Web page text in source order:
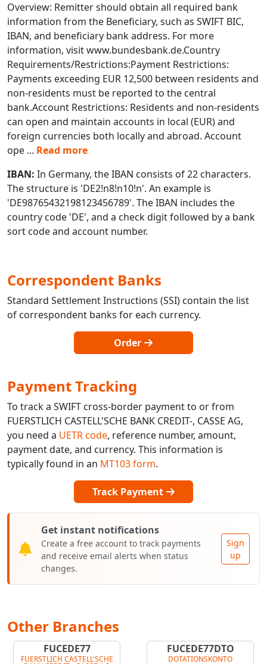
Overview: Remitter should obtain all required bank
information from the Beneficiary, such as SWIFT BIC,
IBAN, and beneficiary bank address. For more
information, visit www.bundesbank.de.Country
Requirements/Restrictions:Payment Restrictions:
Payments exceeding EUR 12,500 between residents and
non-residents must be reported to the central
bank.Account Restrictions: Residents and non-residents
can open and maintain accounts in local (EUR) and
foreign currencies both locally and abroad. Account
ope ... Read more
IBAN: In Germany, the IBAN consists of 22 characters.
The structure is 'DE2!n8!n10!n'. An example is
'DE98765432198123456789'. The IBAN includes the
country code 'DE', and a check digit followed by a bank
sort code and account number.
Correspondent Banks
Standard Settlement Instructions (SSI) contain the list
of correspondent banks for each currency.
Order
Payment Tracking
To track a SWIFT cross-border payment to or from
FUERSTLICH CASTELL'SCHE BANK CREDIT-, CASSE AG,
you need a UETR code, reference number, amount,
payment date, and currency. This information is
typically found in an MT103 form.
Track Payment
Get instant notifications
Create a free account to track payments
and receive email alerts when status
changes.
Sign
up
Other Branches
FUCEDE77
FUERSTLICH CASTELL'SCHE
FUCEDE77DTO
DOTATIONSKONTO